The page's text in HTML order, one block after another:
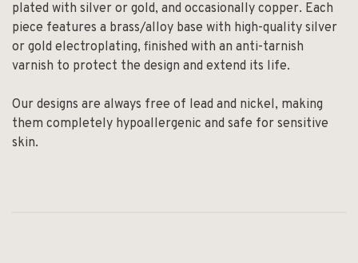
plated with silver or gold, and occasionally copper. Each
piece features a brass/alloy base with high-quality silver
or gold electroplating, finished with an anti-tarnish
varnish to protect the design and extend its life.
Our designs are always free of lead and nickel, making
them completely hypoallergenic and safe for sensitive
skin.